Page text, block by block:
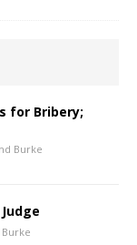
for Bribery;
Burke